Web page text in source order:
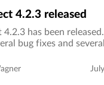
4.2.3 released
has been
bug fixes and